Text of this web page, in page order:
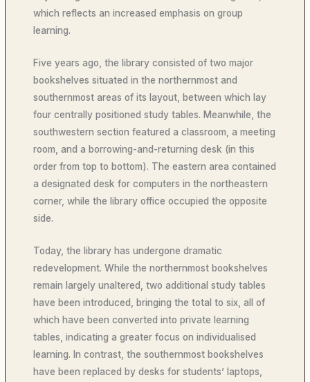
which reflects an increased emphasis on group
learning.
Five years ago, the library consisted of two major
bookshelves situated in the northernmost and
southernmost areas of its layout, between which lay
four centrally positioned study tables. Meanwhile, the
southwestern section featured a classroom, a meeting
room, and a borrowing-and-returning desk (in this
order from top to bottom). The eastern area contained
a designated desk for computers in the northeastern
corner, while the library office occupied the opposite
side.
Today, the library has undergone dramatic
redevelopment. While the northernmost bookshelves
remain largely unaltered, two additional study tables
have been introduced, bringing the total to six, all of
which have been converted into private learning
tables, indicating a greater focus on individualised
learning. In contrast, the southernmost bookshelves
have been replaced by desks for students’ laptops,